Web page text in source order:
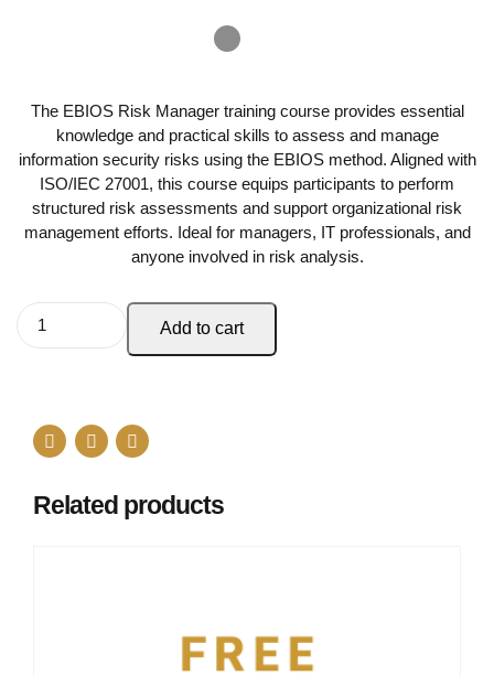
The EBIOS Risk Manager training course provides essential
knowledge and practical skills to assess and manage
information security risks using the EBIOS method. Aligned with
ISO/IEC 27001, this course equips participants to perform
structured risk assessments and support organizational risk
management efforts. Ideal for managers, IT professionals, and
anyone involved in risk analysis.
Add to cart
Related products